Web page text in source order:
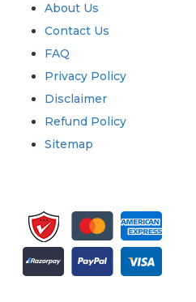
About Us
Contact Us
FAQ
Privacy Policy
Disclaimer
Refund Policy
Sitemap